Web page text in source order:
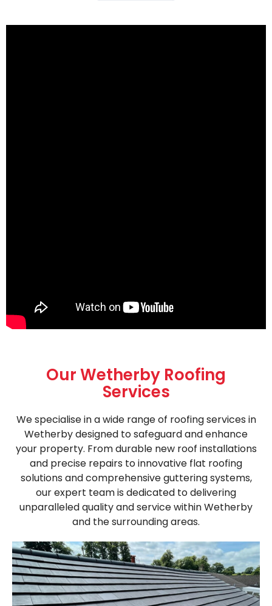
Our Wetherby Roofing
Services
We specialise in a wide range of roofing services in
Wetherby designed to safeguard and enhance
your property. From durable new roof installations
and precise repairs to innovative flat roofing
solutions and comprehensive guttering systems,
our expert team is dedicated to delivering
unparalleled quality and service within Wetherby
and the surrounding areas.